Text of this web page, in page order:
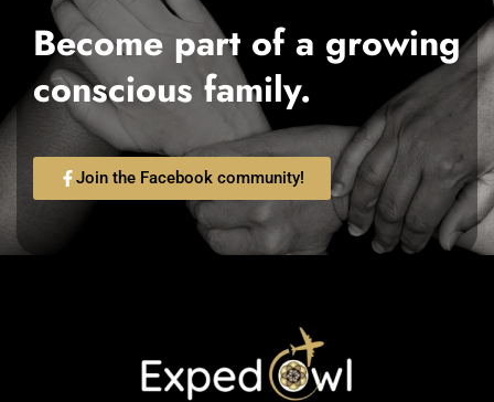
Become part of a growing
conscious family.
Join the Facebook community!